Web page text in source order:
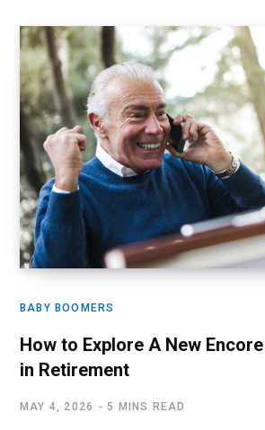
BABY BOOMERS
How to Explore A New
in Retirement
MAY 4, 2026 5 MINS READ